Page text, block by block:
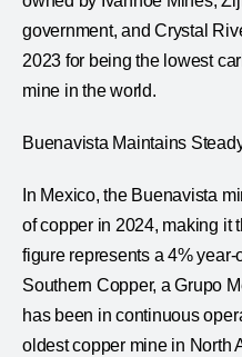
government, and Crystal
2023 for being the lowest
mine in the world.
Buenavista Maintains
In Mexico, the Buenavista
of copper in 2024, making it
figure represents a 4%
Southern Copper, a Grupo
has been in continuous
oldest copper mine in North